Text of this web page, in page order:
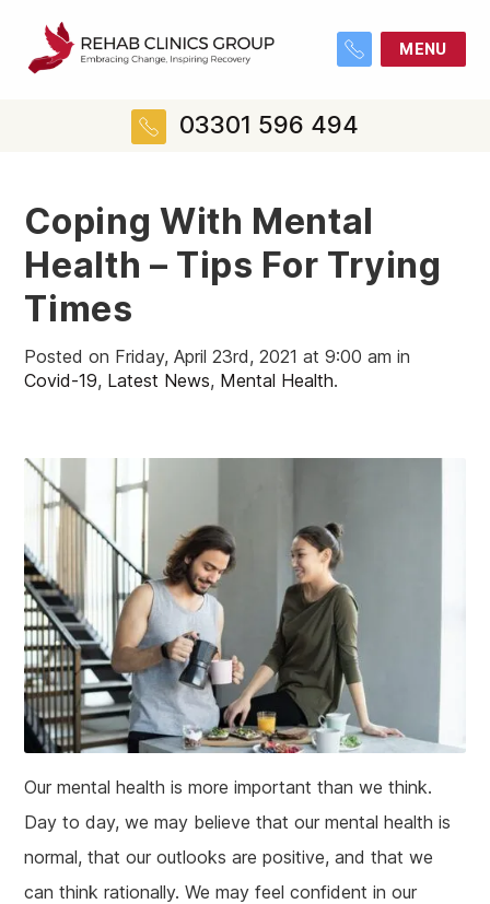
MENU
03301 596 494
Coping With Mental
Health – Tips For Trying
Times
Posted on Friday, April 23rd, 2021 at 9:00 am in
Covid-19, Latest News, Mental Health.
Our mental health is more important than we think.
Day to day, we may believe that our mental health is
normal, that our outlooks are positive, and that we
can think rationally. We may feel confident in our